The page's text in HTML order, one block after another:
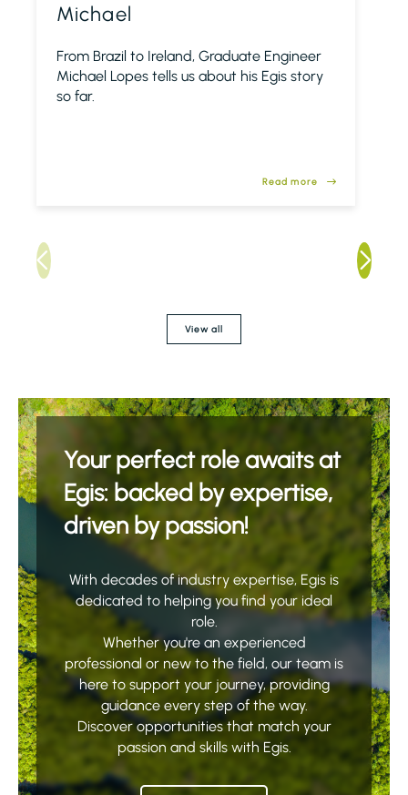
Michael
From Brazil to Ireland, Graduate Engineer
Michael Lopes tells us about his Egis story
so far.
Read more
View all
Your perfect role awaits at
Egis: backed by expertise,
driven by passion!
With decades of industry expertise, Egis is
dedicated to helping you find your ideal
role.
Whether you're an experienced
professional or new to the field, our team is
here to support your journey, providing
guidance every step of the way.
Discover opportunities that match your
passion and skills with Egis.